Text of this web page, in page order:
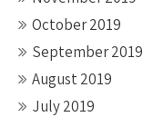
October 2019
September 2019
August 2019
July 2019